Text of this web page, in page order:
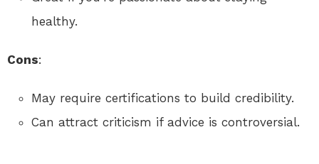
healthy.
Cons:
May require certifications to build credibility.
Can attract criticism if advice is controversial.